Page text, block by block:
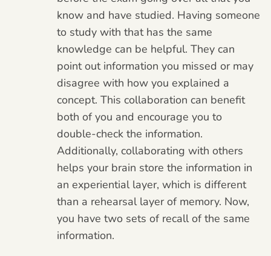
know and have studied. Having someone
to study with that has the same
knowledge can be helpful. They can
point out information you missed or may
disagree with how you explained a
concept. This collaboration can benefit
both of you and encourage you to
double-check the information.
Additionally, collaborating with others
helps your brain store the information in
an experiential layer, which is different
than a rehearsal layer of memory. Now,
you have two sets of recall of the same
information.